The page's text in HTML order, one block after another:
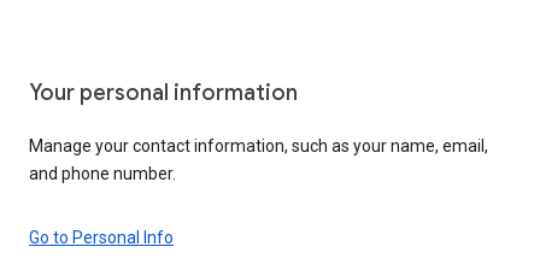
Your personal information
Manage your contact information, such as your name, email,
and phone number.
Go to Personal Info